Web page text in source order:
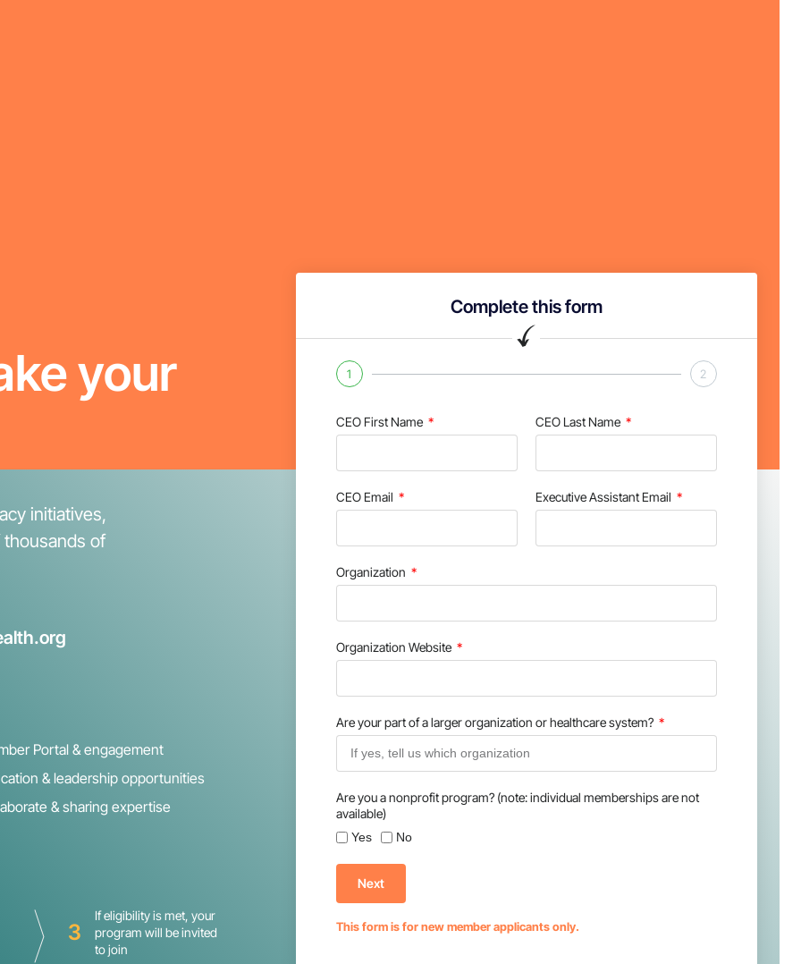
your
initiatives,
of
Portal & engagement
& leadership opportunities
& sharing expertise
3
If eligibility is met, your
program will be invited
to join
Complete this form
1 2
CEO First Name CEO Last Name
CEO Email Executive Assistant Email
Organization
Organization Website
Are your part of a larger organization or healthcare system?
Are you a nonprofit program? (note: individual memberships are not
available)
Yes No
Next
This form is for new member applicants only.